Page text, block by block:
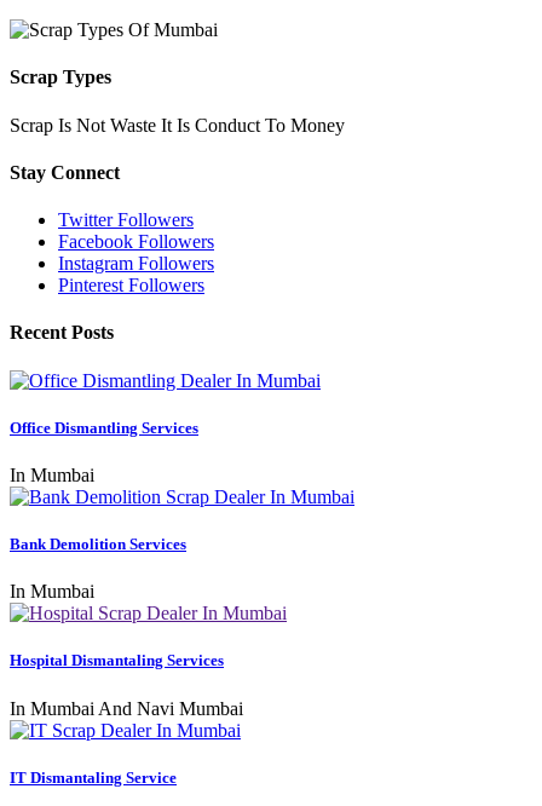
Scrap Types
Scrap Is Not Waste It Is Conduct To Money
Stay Connect
Twitter Followers
Facebook Followers
Instagram Followers
Pinterest Followers
Recent Posts
Office Dismantling Services
In Mumbai
Bank Demolition Services
In Mumbai
Hospital Dismantaling Services
In Mumbai And Navi Mumbai
IT Dismantaling Service